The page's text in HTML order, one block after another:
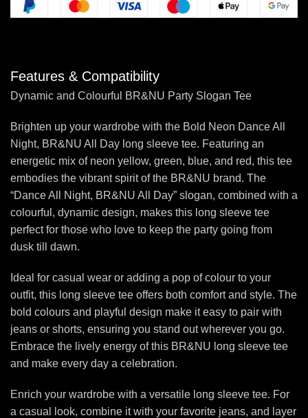
Features & Compatibility
Dynamic and Colourful BR&NU Party Slogan Tee
Brighten up your wardrobe with the Bold Neon Dance All
Night, BR&NU All Day long sleeve tee. Featuring an
energetic mix of neon yellow, green, blue, and red, this tee
embodies the vibrant spirit of the BR&NU brand. The
“Dance All Night, BR&NU All Day” slogan, combined with a
colourful, dynamic design, makes this long sleeve tee
perfect for those who love to keep the party going from
dusk till dawn.
Ideal for casual wear or adding a pop of colour to your
outfit, this long sleeve tee offers both comfort and style. The
bold colours and playful design make it easy to pair with
jeans or shorts, ensuring you stand out wherever you go.
Embrace the lively energy of this BR&NU long sleeve tee
and make every day a celebration.
Enrich your wardrobe with a versatile long sleeve tee. For
a casual look, combine it with your favorite jeans, and layer